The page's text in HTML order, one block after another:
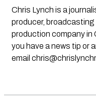
Chris Lynch is a
producer,
production company in
you have a news tip or
email